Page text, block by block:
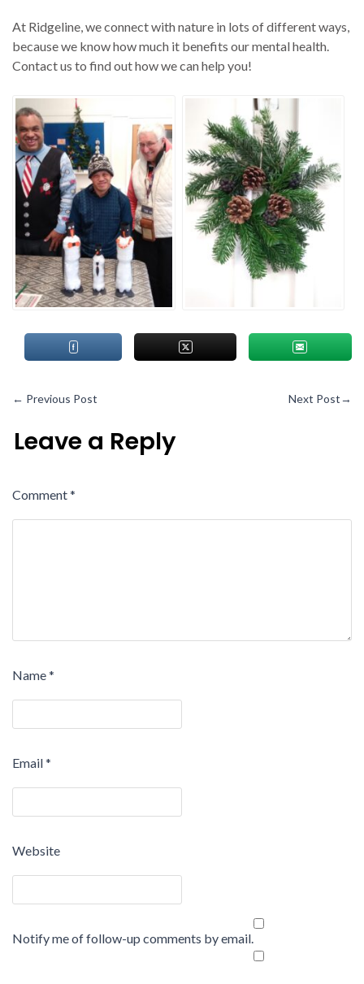
At Ridgeline, we connect with nature in lots of different ways,
because we know how much it benefits our mental health.
Contact us to find out how we can help you!
← Previous Post Next Post→
Leave a Reply
Comment*
Name*
Email*
Website
Notify me of follow-up comments by email.